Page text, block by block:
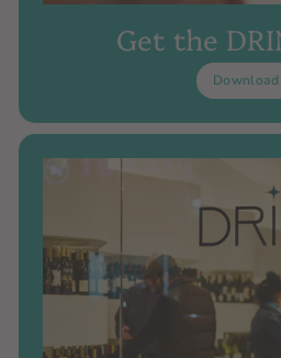
Get the
Download